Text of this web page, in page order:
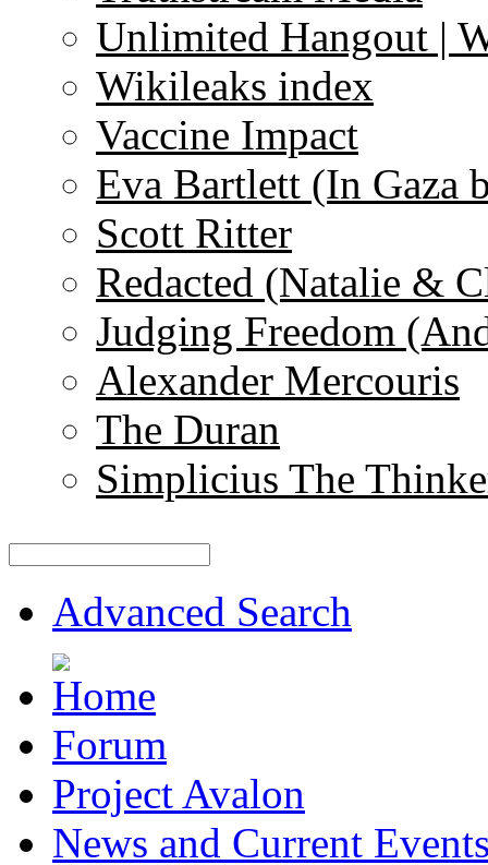
Unlimited Hangout |
Wikileaks index
Vaccine Impact
Eva Bartlett (In Gaza
Scott Ritter
Redacted (Natalie &
Judging Freedom
Alexander Mercouris
The Duran
Simplicius The
Advanced Search
Forum
Project Avalon
News and Current